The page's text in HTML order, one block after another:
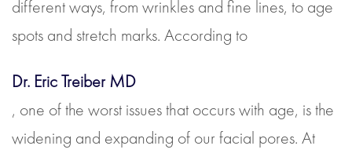
different ways, from wrinkles and fine lines, to age
spots and stretch marks. According to
Dr. Eric Treiber MD
, one of the worst issues that occurs with age, is the
widening and expanding of our facial pores. At